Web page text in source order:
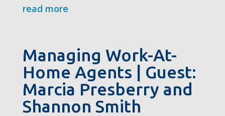
read more
Managing Work-At-
Home Agents | Guest:
Marcia Presberry and
Shannon Smith